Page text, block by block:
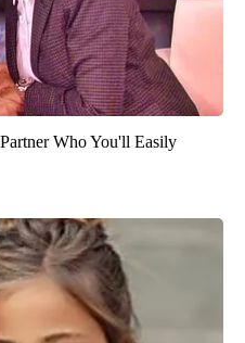
Who You'll Easily